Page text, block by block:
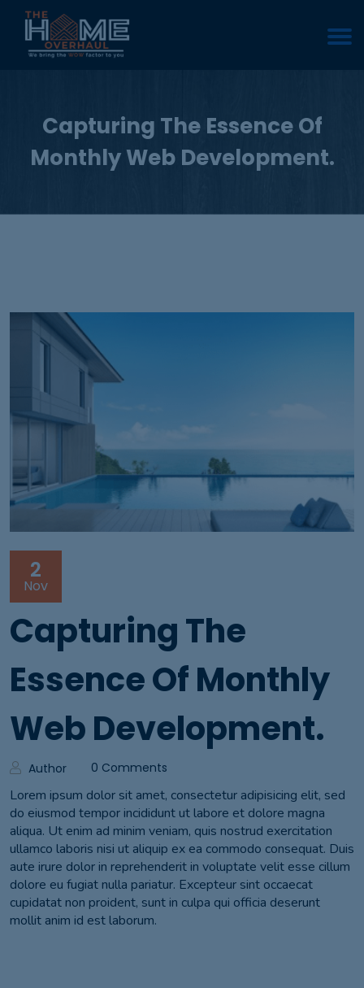
Capturing The Essence Of
Monthly Web Development.
2
Nov
Capturing The
Essence Of Monthly
Web Development.
Author 0 Comments
Lorem ipsum dolor sit amet, consectetur adipisicing elit, sed
do eiusmod tempor incididunt ut labore et dolore magna
aliqua. Ut enim ad minim veniam, quis nostrud exercitation
ullamco laboris nisi ut aliquip ex ea commodo consequat. Duis
aute irure dolor in reprehenderit in voluptate velit esse cillum
dolore eu fugiat nulla pariatur. Excepteur sint occaecat
cupidatat non proident, sunt in culpa qui officia deserunt
mollit anim id est laborum.